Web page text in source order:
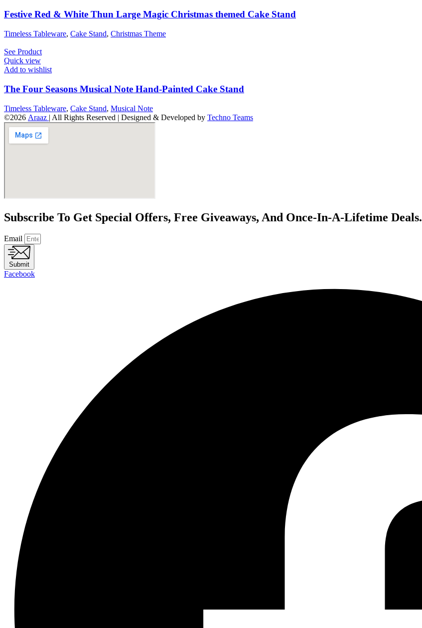
Festive Red & White Thun Large Magic Christmas themed Cake Stand
Timeless Tableware, Cake Stand, Christmas Theme
See Product
Quick view
Add to wishlist
The Four Seasons Musical Note Hand-Painted Cake Stand
Timeless Tableware, Cake Stand, Musical Note
©2026 Araaz | All Rights Reserved | Designed & Developed by Techno Teams
Subscribe To Get Special Offers, Free Giveaways, And Once-In-A-Lifetime Deals.
Email
Submit
Facebook